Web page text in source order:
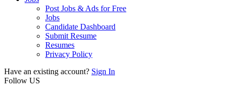
Post Jobs & Ads for Free
Jobs
Candidate Dashboard
Submit Resume
Resumes
Privacy Policy
Have an existing account? Sign In
Follow US